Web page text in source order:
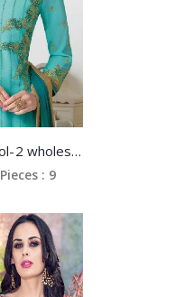
opera grazia vol-2 wholesale designer straight salwar kameez
Pieces : 9